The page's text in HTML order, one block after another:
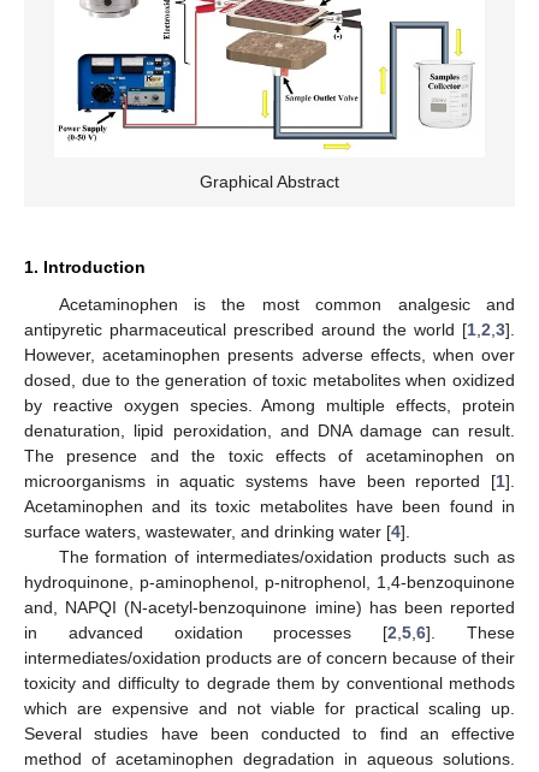
Graphical Abstract
1. Introduction
Acetaminophen is the most common analgesic and
antipyretic pharmaceutical prescribed around the world [1 2 3].
However, acetaminophen presents adverse effects, when over
dosed, due to the generation of toxic metabolites when oxidized
by reactive oxygen species. Among multiple effects, protein
denaturation, lipid peroxidation, and DNA damage can result.
The presence and the toxic effects of acetaminophen on
microorganisms in aquatic systems have been reported [1].
Acetaminophen and its toxic metabolites have been found in
surface waters, wastewater, and drinking water [4].
The formation of intermediates/oxidation products such as
hydroquinone, p-aminophenol, p-nitrophenol, 1,4-benzoquinone
and, NAPQI (N-acetyl-benzoquinone imine) has been reported
in advanced oxidation processes [2 ,5 ,6]. These
intermediates/oxidation products are of concern because of their
toxicity and difficulty to degrade them by conventional methods
which are expensive and not viable for practical scaling up.
Several studies have been conducted to find an effective
method of acetaminophen degradation in aqueous solutions.